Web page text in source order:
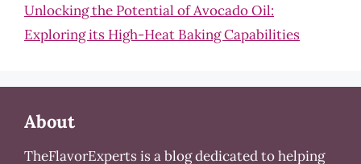
Unlocking the Potential of Avocado Oil:
Exploring its High-Heat Baking Capabilities
About
TheFlavorExperts is a blog dedicated to helping